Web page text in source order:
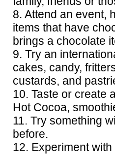
8. Attend an event,
items that have
brings a chocolate
9. Try an
cakes, candy,
custards, and
10. Taste or create
Hot Cocoa,
11. Try something
before.
12. Experiment